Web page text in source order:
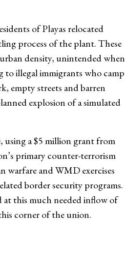
of Playas relocated
process of the plant. These
density, unintended when
to illegal immigrants who camp
empty streets and barren
explosion of a simulated
a $5 million grant from
primary counter-terrorism
warfare and WMD exercises
border security programs.
at this much needed inflow of
corner of the union.